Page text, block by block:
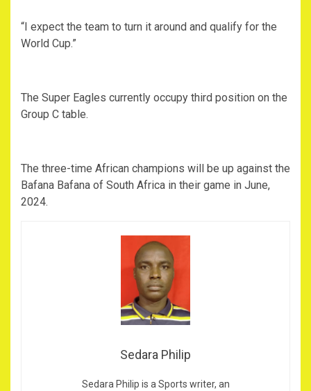
“I expect the team to turn it around and qualify for the
World Cup.”
The Super Eagles currently occupy third position on the
Group C table.
The three-time African champions will be up against the
Bafana Bafana of South Africa in their game in June,
2024.
Sedara Philip
Sedara Philip is a Sports writer, an